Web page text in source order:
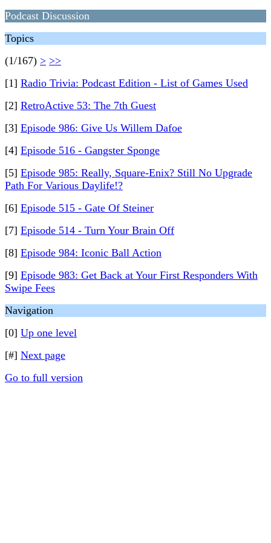
Podcast Discussion
Topics
(1/167) > >>
[1] Radio Trivia: Podcast Edition - List of Games Used
[2] RetroActive 53: The 7th Guest
[3] Episode 986: Give Us Willem Dafoe
[4] Episode 516 - Gangster Sponge
[5] Episode 985: Really, Square-Enix? Still No Upgrade
Path For Various Daylife!?
[6] Episode 515 - Gate Of Steiner
[7] Episode 514 - Turn Your Brain Off
[8] Episode 984: Iconic Ball Action
[9] Episode 983: Get Back at Your First Responders With
Swipe Fees
Navigation
[0] Up one level
[#] Next page
Go to full version